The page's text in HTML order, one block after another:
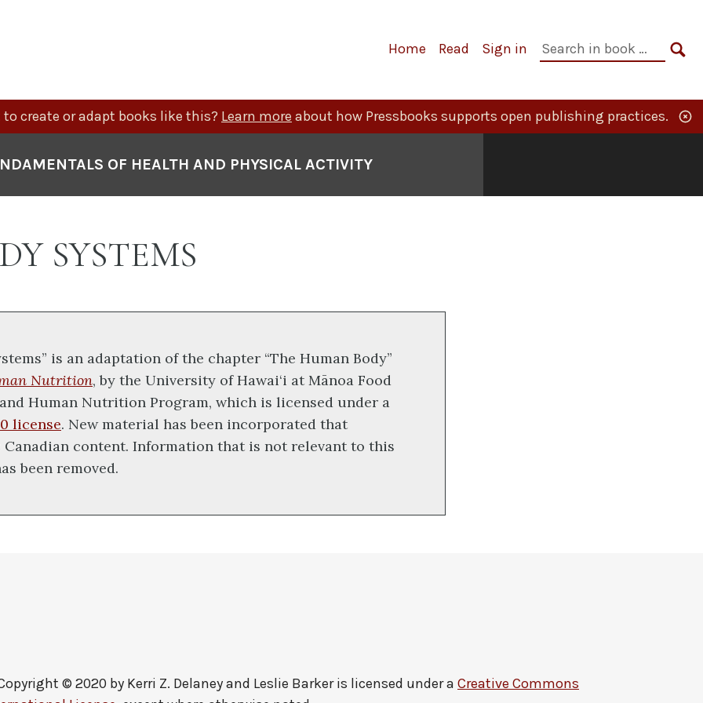
Primary
Home Read Sign in
Search
to create or adapt books like this? Learn more about how Pressbooks supports open publishing practices.
OF HEALTH AND PHYSICAL ACTIVITY
SYSTEMS
is an adaptation of the chapter “The Human Body”
Nutrition, by the University of Hawai‘i at Mānoa Food
Human Nutrition Program, which is licensed under a
license. New material has been incorporated that
Canadian content. Information that is not relevant to this
been removed.
© 2020 by Kerri Z. Delaney and Leslie Barkeris licensed under a Creative Commons